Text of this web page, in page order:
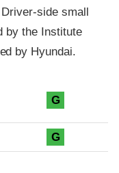
side small
by the Institute
by Hyundai.
G
G